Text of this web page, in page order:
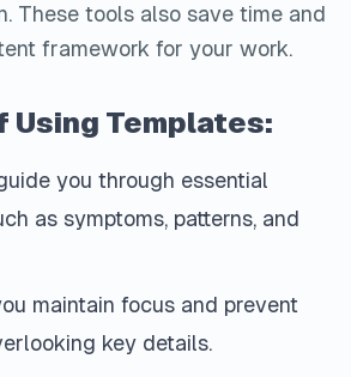
These tools also save time and
framework for your work.
Templates:
you through essential
as symptoms, patterns, and
maintain focus and prevent
key details.